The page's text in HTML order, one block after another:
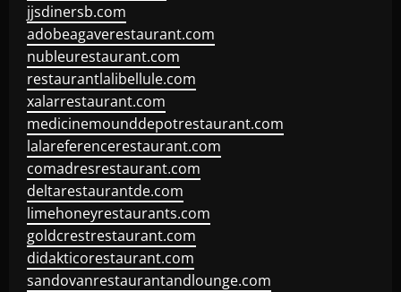
jjsdinersb.com
adobeagaverestaurant.com
nubleurestaurant.com
restaurantlalibellule.com
xalarrestaurant.com
medicinemounddepotrestaurant.com
lalareferencerestaurant.com
comadresrestaurant.com
deltarestaurantde.com
limehoneyrestaurants.com
goldcrestrestaurant.com
didakticorestaurant.com
sandovanrestaurantandlounge.com